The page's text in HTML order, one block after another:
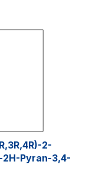
2-
Pyran-3,4-